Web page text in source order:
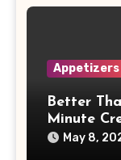
Appetizers
Better
Minute
May 8,